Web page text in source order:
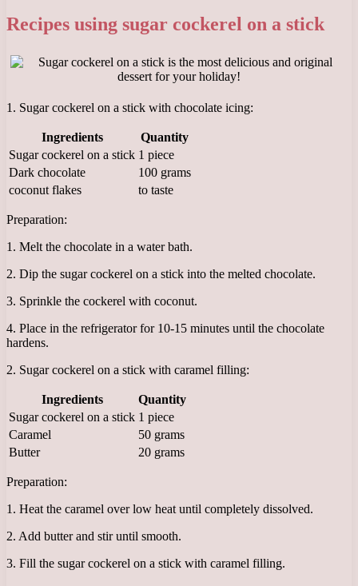
Recipes using sugar cockerel on a stick
1. Sugar cockerel on a stick with chocolate icing:
Ingredients
Quantity
Sugar cockerel on a stick 1 piece
Dark chocolate
100 grams
coconut flakes
to taste
Preparation:
1. Melt the chocolate in a water bath.
2. Dip the sugar cockerel on a stick into the melted chocolate.
3. Sprinkle the cockerel with coconut.
4. Place in the refrigerator for 10-15 minutes until the chocolate
hardens.
2. Sugar cockerel on a stick with caramel filling:
Ingredients
Quantity
Sugar cockerel on a stick 1 piece
Caramel
50 grams
Butter
20 grams
Preparation:
1. Heat the caramel over low heat until completely dissolved.
2. Add butter and stir until smooth.
3. Fill the sugar cockerel on a stick with caramel filling.